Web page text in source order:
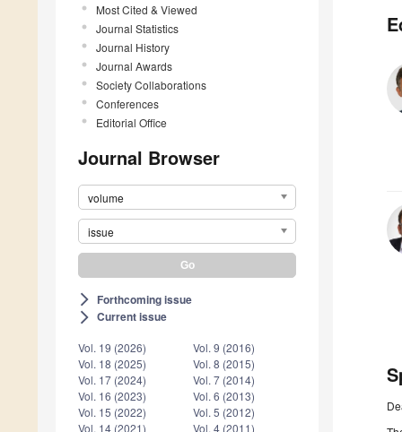
Most Cited & Viewed
Journal Statistics
Journal History
Journal Awards
Society Collaborations
Conferences
Editorial Office
Journal Browser
volume
issue
arrow_forward_ios Forthcoming issue
arrow_forward_ios Current issue
Vol. 19 (2026)
Vol. 18 (2025)
Vol. 17 (2024)
Vol. 16 (2023)
Vol. 15 (2022)
Vol. 14 (2021)
Vol. 9 (2016)
Vol. 8 (2015)
Vol. 7 (2014)
Vol. 6 (2013)
Vol. 5 (2012)
Vol. 4 (2011)